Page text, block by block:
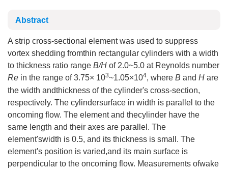
Abstract
A strip cross-sectional element was used to suppress
vortex shedding fromthin rectangular cylinders with a width
to thickness ratio range B/H of 2.0~5.0 at Reynolds number
Re in the range of 3.75× 103~1.05×104, where B and H are
the width andthickness of the cylinder's cross-section,
respectively. The cylindersurface in width is parallel to the
oncoming flow. The element and thecylinder have the
same length and their axes are parallel. The
element'swidth is 0.5, and its thickness is small. The
element's position is varied,and its main surface is
perpendicular to the oncoming flow. Measurements ofwake